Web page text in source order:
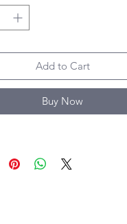
Add to Cart
Buy Now